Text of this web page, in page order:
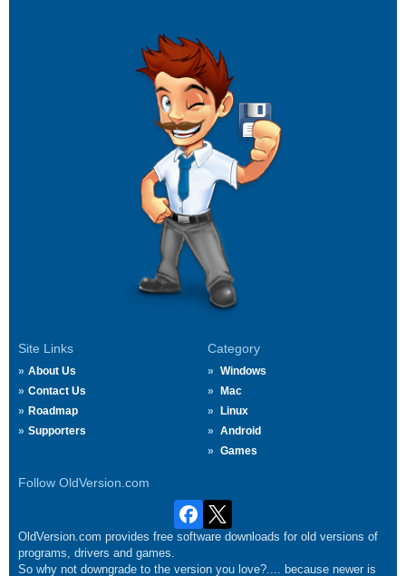
Site Links
About Us
Contact Us
Roadmap
Supporters
Category
Windows
Mac
Linux
Android
Games
Follow OldVersion.com
OldVersion.com provides free software downloads for old versions of
programs, drivers and games.
So why not downgrade to the version you love?.... because newer is